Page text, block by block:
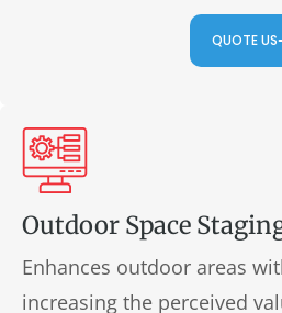
QUOTE US
Outdoor Space
Enhances outdoor areas
increasing the perceived